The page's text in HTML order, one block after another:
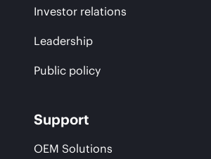
Investor relations
Leadership
Public policy
Support
OEM Solutions